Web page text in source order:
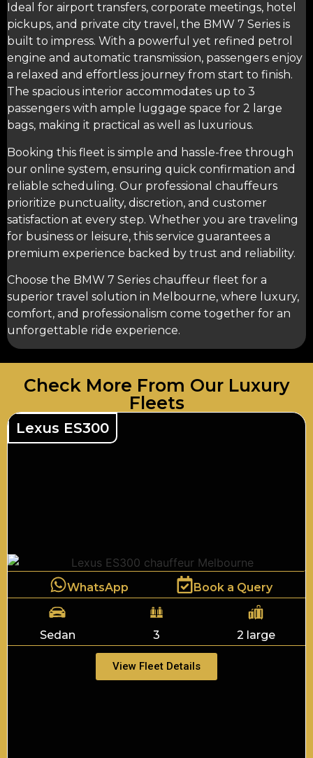
Ideal for airport transfers, corporate meetings, hotel
pickups, and private city travel, the BMW 7 Series is
built to impress. With a powerful yet refined petrol
engine and automatic transmission, passengers enjoy
a relaxed and effortless journey from start to finish.
The spacious interior accommodates up to 3
passengers with ample luggage space for 2 large
bags, making it practical as well as luxurious.
Booking this fleet is simple and hassle-free through
our online system, ensuring quick confirmation and
reliable scheduling. Our professional chauffeurs
prioritize punctuality, discretion, and customer
satisfaction at every step. Whether you are traveling
for business or leisure, this service guarantees a
premium experience backed by trust and reliability.
Choose the BMW 7 Series chauffeur fleet for a
superior travel solution in Melbourne, where luxury,
comfort, and professionalism come together for an
unforgettable ride experience.
Check More From Our Luxury
Fleets
Lexus ES300
WhatsApp Book a Query
Sedan 3 2 large
View Fleet Details